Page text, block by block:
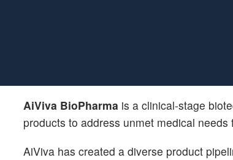
AiViva BioPharma is a clinical-stage
products to address unmet medical
AiViva has created a diverse product